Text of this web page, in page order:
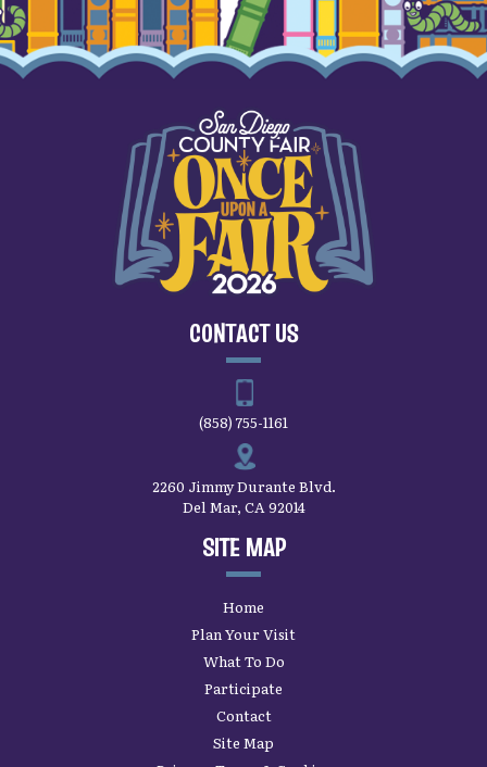
CONTACT US
(858) 755-1161
2260 Jimmy Durante Blvd.
Del Mar, CA 92014
SITE MAP
Home
Plan Your Visit
What To Do
Participate
Contact
Site Map